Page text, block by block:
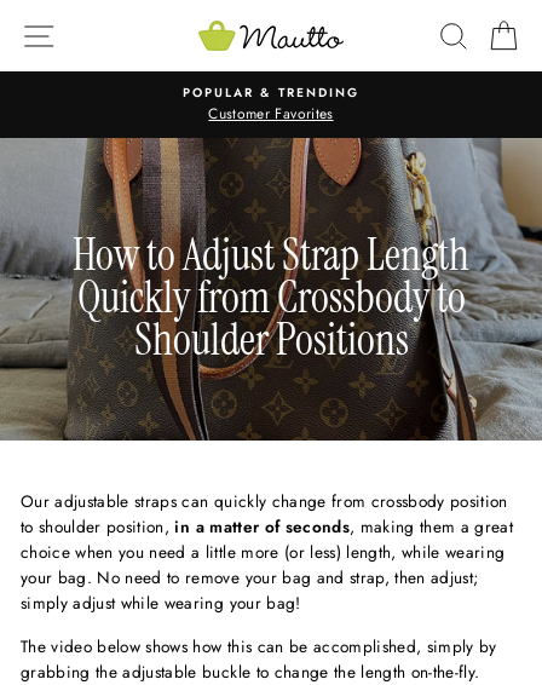
SITE NAVIGATION
POPULAR & TRENDING
Customer Favorites
How to Adjust Strap Length
Quickly from Crossbody to
Shoulder Positions
Our adjustable straps can quickly change from crossbody position
to shoulder position,in a matter of seconds, making them a great
choice when you need a little more (or less) length, while wearing
your bag. No need to remove your bag and strap, then adjust;
simply adjust while wearing your bag!
The video below shows how this can be accomplished, simply by
grabbing the adjustable buckle to change the length on-the-fly.